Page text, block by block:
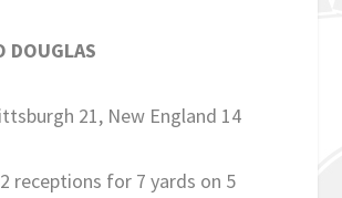
DOUGLAS
21, New England 14
receptions for 7 yards on 5